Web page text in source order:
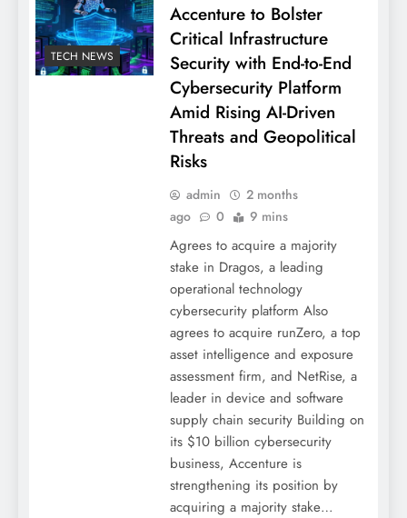
TECH NEWS
Accenture to Bolster
Critical Infrastructure
Security with End-to-End
Cybersecurity Platform
Amid Rising AI-Driven
Threats and Geopolitical
Risks
admin
2 months
ago
0 9 mins
Agrees to acquire a majority
stake in Dragos, a leading
operational technology
cybersecurity platform Also
agrees to acquire runZero, a top
asset intelligence and exposure
assessment firm, and NetRise, a
leader in device and software
supply chain security Building on
its $10 billion cybersecurity
business, Accenture is
strengthening its position by
acquiring a majority stake…